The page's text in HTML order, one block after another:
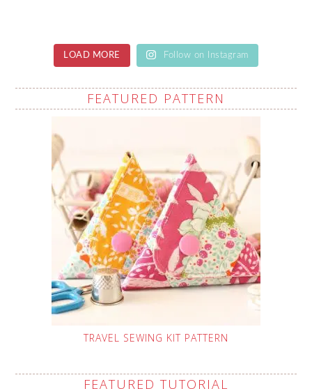
LOAD MORE Follow on Instagram
FEATURED PATTERN
TRAVEL SEWING KIT PATTERN
FEATURED TUTORIAL